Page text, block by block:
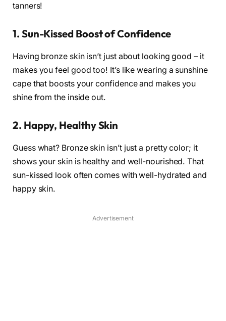
tanners!
1. Sun-Kissed Boost of Confidence
Having bronze skin isn’t just about looking good – it
makes you feel good too! It’s like wearing a sunshine
cape that boosts your confidence and makes you
shine from the inside out.
2. Happy, Healthy Skin
Guess what? Bronze skin isn’t just a pretty color; it
shows your skin is healthy and well-nourished. That
sun-kissed look often comes with well-hydrated and
happy skin.
Advertisement